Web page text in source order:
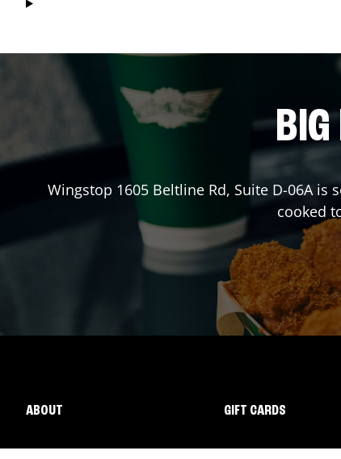
BIG
Wingstop 1605 Beltline Rd, Suite D-06Ais
cooked
ABOUT GIFT CARDS